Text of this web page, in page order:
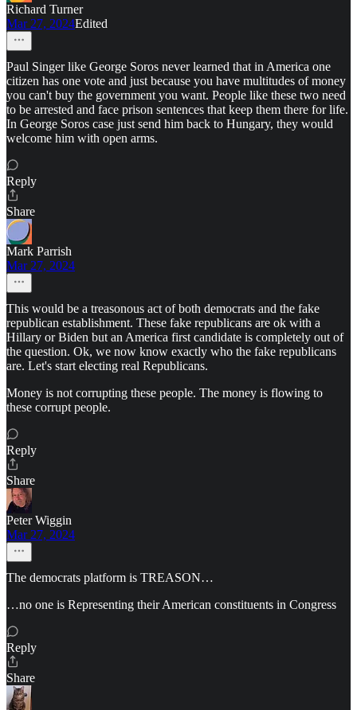
Richard Turner
Mar 27, 2024Edited
Paul Singer like George Soros never learned that in America one
citizen has one vote and just because you have multitudes of money
you can't buy the government you want. People like these two need
to be arrested and face prison sentences that keep them there for life.
In George Soros case just send him back to Hungary, they would
welcome him with open arms.
Reply
Share
Mark Parrish
Mar 27, 2024
This would be a treasonous act of both democrats and the fake
republican establishment. These fake republicans are ok with a
Hillary or Biden but an America first candidate is completely out of
the question. Ok, we now know exactly who the fake republicans
are. Let's start electing real Republicans.
Money is not corrupting these people. The money is flowing to
these corrupt people.
Reply
Share
Peter Wiggin
Mar 27, 2024
The democrats platform is TREASON…
…no one is Representing their American constituents in Congress
Reply
Share